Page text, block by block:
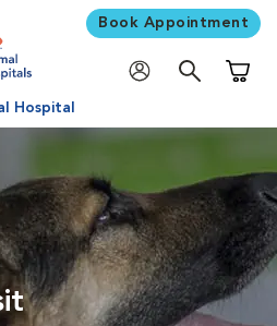
Book Appointment
Hospital